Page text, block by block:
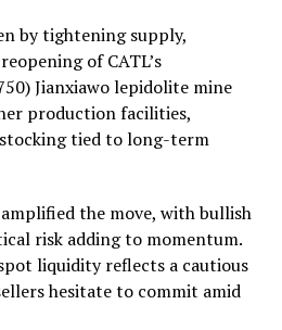
by tightening supply,
of CATL’s
Jianxiawo lepidolite mine
production facilities,
tied to long-term
the move, with bullish
risk adding to momentum.
liquidity reflects a cautious
hesitate to commit amid